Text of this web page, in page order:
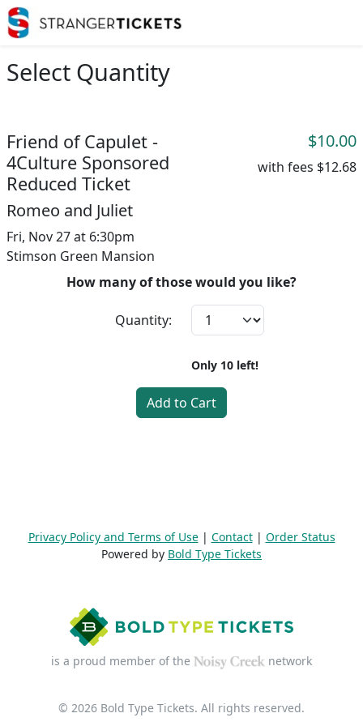
Select Quantity
Friend of Capulet -
4Culture Sponsored
Reduced Ticket
Romeo and Juliet
Fri, Nov 27 at 6:30pm
Stimson Green Mansion
$10.00
with fees $12.68
How many of those would you like?
Quantity:
Only 10 left!
Add to Cart
Privacy Policy and Terms of Use| Contact| Order Status
Powered by Bold Type Tickets
is a proud member of the network
© 2026 Bold Type Tickets. All rights reserved.